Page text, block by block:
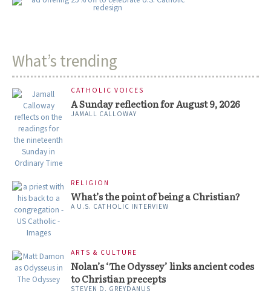
What’s trending
CATHOLIC VOICES
A Sunday reflection for August 9, 2026
JAMALL CALLOWAY
RELIGION
What’s the point of being a Christian?
A U.S. CATHOLIC INTERVIEW
ARTS & CULTURE
Nolan’s ‘The Odyssey’ links ancient codes
to Christian precepts
STEVEN D. GREYDANUS